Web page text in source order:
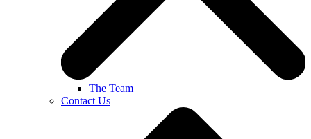
The Team
Contact Us